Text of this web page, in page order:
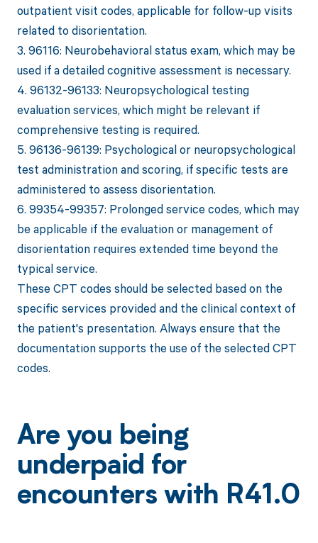
outpatient visit codes, applicable for follow-up visits
related to disorientation.
3. 96116: Neurobehavioral status exam, which may be
used if a detailed cognitive assessment is necessary.
4. 96132-96133: Neuropsychological testing
evaluation services, which might be relevant if
comprehensive testing is required.
5. 96136-96139: Psychological or neuropsychological
test administration and scoring, if specific tests are
administered to assess disorientation.
6. 99354-99357: Prolonged service codes, which may
be applicable if the evaluation or management of
disorientation requires extended time beyond the
typical service.
These CPT codes should be selected based on the
specific services provided and the clinical context of
the patient's presentation. Always ensure that the
documentation supports the use of the selected CPT
codes.
Are you being
underpaid for
encounters with R41.0